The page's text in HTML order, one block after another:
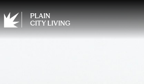
PLAIN
CITY LIVING